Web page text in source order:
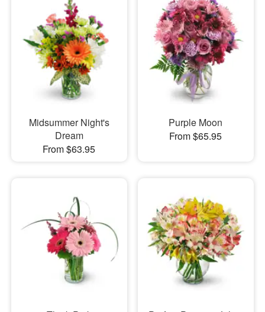
Midsummer Night's
Dream
From $63.95
Purple Moon
From $65.95